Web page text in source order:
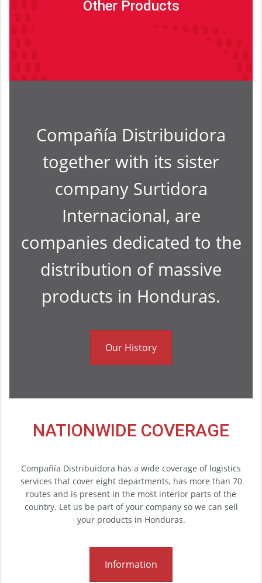
Other Products
Compañía Distribuidora
together with its sister
company Surtidora
Internacional, are
companies dedicated to the
distribution of massive
products in Honduras.
Our History
NATIONWIDE COVERAGE
Compañía Distribuidora has a wide coverage of logistics
services that cover eight departments, has more than 70
routes and is present in the most interior parts of the
country. Let us be part of your company so we can sell
your products in Honduras.
Information